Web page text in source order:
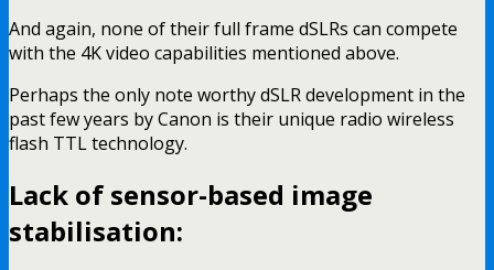
And again, none of their full frame dSLRs can compete
with the 4K video capabilities mentioned above.
Perhaps the only note worthy dSLR development in the
past few years by Canon is their unique radio wireless
flash TTL technology.
Lack of sensor-based image
stabilisation: